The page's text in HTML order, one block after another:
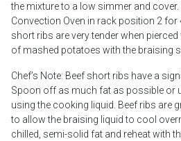
the mixture to a low simmer and
Convection Oven in rack position 2 for
short ribs are very tender when
of mashed potatoes with the braising
Chef’s Note: Beef short ribs have a
Spoon off as much fat as possible or
using the cooking liquid. Beef ribs are
to allow the braising liquid to cool
chilled, semi-solid fat and reheat with